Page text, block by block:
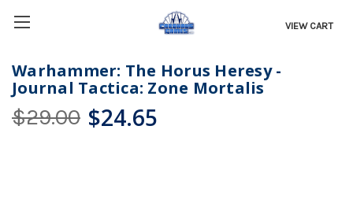
VIEW CART
Warhammer: The Horus Heresy -
Journal Tactica: Zone Mortalis
$29.00 $24.65